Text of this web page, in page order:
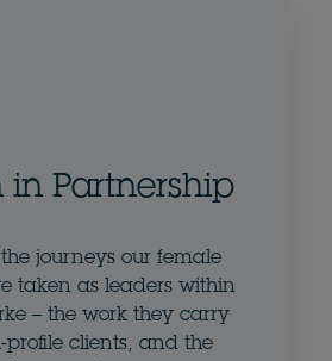
in Partnership
journeys our female
taken as leaders within
– the work they carry
profile clients, and the